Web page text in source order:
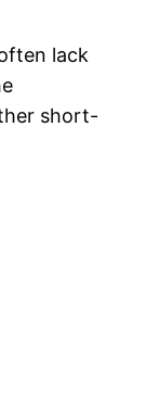
lack
short-